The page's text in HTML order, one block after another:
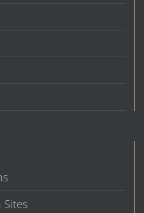
Sites